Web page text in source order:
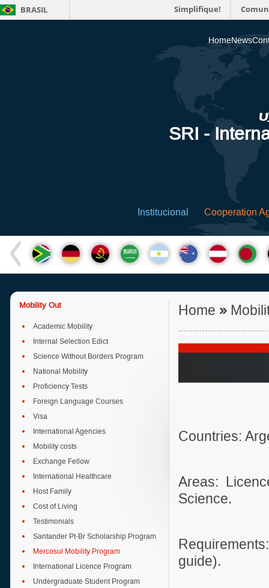
BRASIL Simplifique!
HomeNews
SRI -
Institucional Cooperation
Mobility Out
Academic Mobility
Internal Selection Edict
Science Without Borders Program
National Mobility
Proficiency Tests
Foreign Language Courses
Visa
International Agencies
Mobility costs
Exchange Fellow
International Healthcare
Host Family
Cost of Living
Testimonials
Santander Pt-Br Scholarship Program
Mercosul Mobility Program
International Licence Program
Undergraduate Student Program
Home »
Countries:
Areas:
Science.
guide).